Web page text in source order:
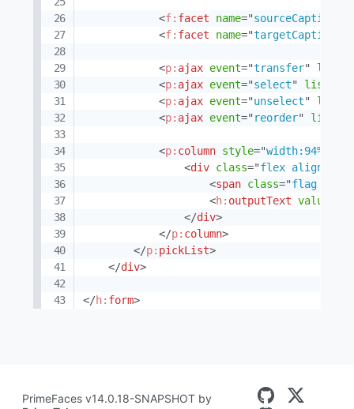
<f: facet name="sourceCaption
<f: facet name="targetCaption
<p: ajax event="transfer"
<p: ajax event="select"
<p: ajax event="unselect"
<p: ajax event=" reorder"
<p: column style="width:94%
<div class="flex align-
<span class="flag flag-
<h: outputText value
</div>
</p: column>
</p: pickList>
</div>
</h: form>
PrimeFaces v14.0.18-SNAPSHOT by